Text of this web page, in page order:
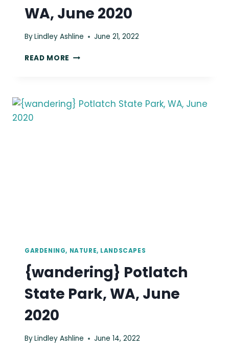
WA, June 2020
ByLindley Ashline June 21, 2022
READ MORE {WANDERING}
PARK,
WA,
GARDENING, NATURE, LANDSCAPES
{wandering} Potlatch
State Park, WA, June
2020
ByLindley Ashline June 14, 2022